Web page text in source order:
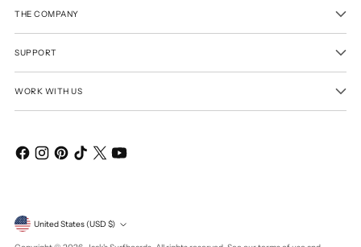
THE COMPANY
SUPPORT
WORK WITH US
Currency United States (USD $)